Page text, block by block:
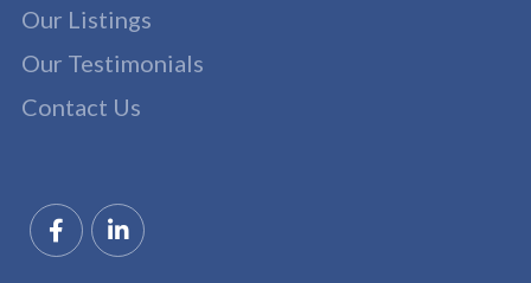
Our Listings
Our Testimonials
Contact Us